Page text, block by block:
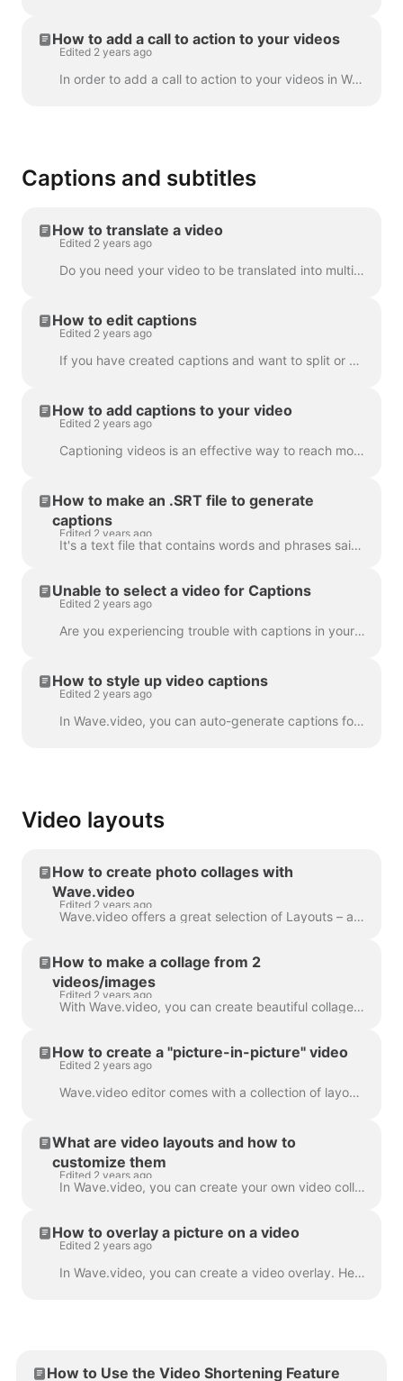
How to add a call to action to your videos
Edited 2 years ago
In order to add a call to action to your videos in Wave.video, click the sign "Add call to action" on the timeline. It's going to be available in the ...
Captions and subtitles
How to translate a video
Edited 2 years ago
Do you need your video to be translated into multiple languages? We've got this covered! Note: we're using automatic captioning here. Your monthly lim...
How to edit captions
Edited 2 years ago
If you have created captions and want to split or merge them, use the Split caption feature or the Enter and Backspace keys. Utilizing these opt...
How to add captions to your video
Edited 2 years ago
Captioning videos is an effective way to reach more viewers and increase engagement for your content. With Wave.video, you can easily add automatic ca...
How to make an .SRT file to generate
captions
Edited 2 years ago
It's a text file that contains words and phrases said in the video. Such files can be used alongside with video files, or online video players to prov...
Unable to select a video for Captions
Edited 2 years ago
Are you experiencing trouble with captions in your project? Let's get that sorted out! First things first, let's make sure your video upload is fully ...
How to style up video captions
Edited 2 years ago
In Wave.video, you can auto-generate captions for your videos or upload .srt or .vtt file. Once you add captions to the video, you can style the...
Video layouts
How to create photo collages with
Wave.video
Edited 2 years ago
Wave.video offers a great selection of Layouts – a collection of frames, masks and grids - that allow you to combine several visuals within one scen...
How to make a collage from 2
videos/images
Edited 2 years ago
With Wave.video, you can create beautiful collages from videos and images using Layouts. Layouts comprise a collection of various grids and masks tha...
How to create a "picture-in-picture" video
Edited 2 years ago
Wave.video editor comes with a collection of layouts that allow you to combine several video clips or images. If you want to create a "picture-in-pict...
What are video layouts and how to
customize them
Edited 2 years ago
In Wave.video, you can create your own video collages using a handy feature - video layouts . A video layout is a way of displaying your visual eleme...
How to overlay a picture on a video
Edited 2 years ago
In Wave.video, you can create a video overlay. Here's how to do it. A video overlay is an image or video that you can add to your video (or better yet...
How to Use the Video Shortening Feature